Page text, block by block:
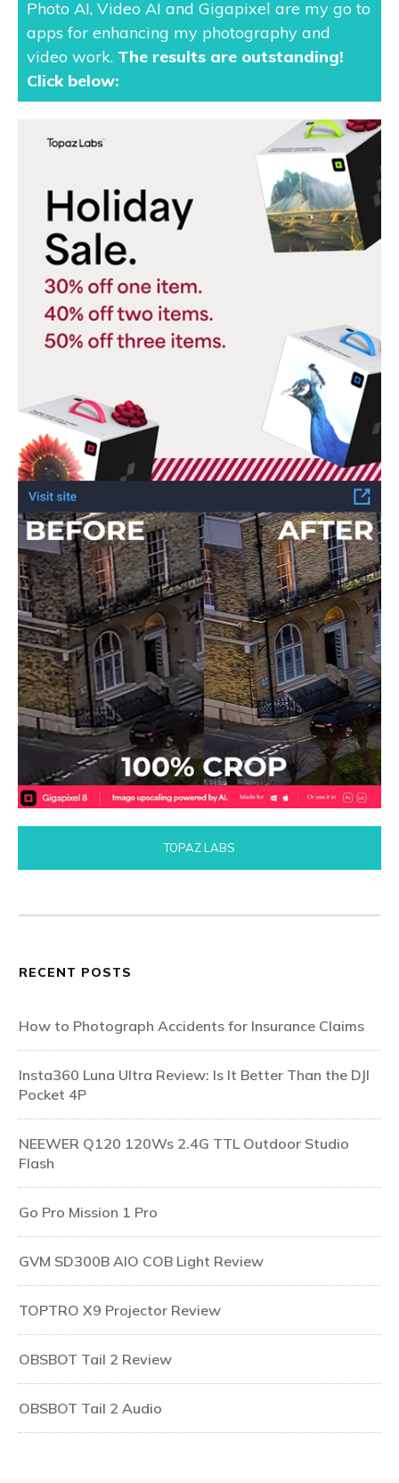
Photo AI, Video AI and Gigapixel are my go to
apps for enhancing my photography and
video work. The results are outstanding!
Click below:
TOPAZ LABS
RECENT POSTS
How to Photograph Accidents for Insurance Claims
Insta360 Luna Ultra Review: Is It Better Than the DJI
Pocket 4P
NEEWER Q120 120Ws 2.4G TTL Outdoor Studio
Flash
Go Pro Mission 1 Pro
GVM SD300B AIO COB Light Review
TOPTRO X9 Projector Review
OBSBOT Tail 2 Review
OBSBOT Tail 2 Audio